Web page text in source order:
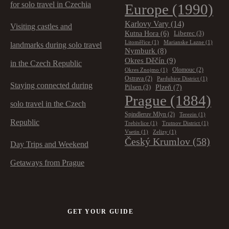
for solo travel in Czechia
Visiting castles and
landmarks during solo travel
in the Czech Republic
Staying connected during
solo travel in the Czech
Republic
Day Trips and Weekend
Getaways from Prague
Europe (1990)
Karlovy Vary (14)
Kutna Hora (6) Liberec (3)
Litoměřice (1) Marianske Lazne (1)
Nymburk (8)
Okres Děčín (9)
Okres Znojmo (1) Olomouc (2)
Ostrava (2) Pardubice District (1)
Pilsen (3) Plzeň (7)
Prague (1884)
Spindleruv Mlyn (2) Terezin (1)
Trebivlice (1) Trutnov District (1)
Vsetin (1) Zelizy (1)
Český Krumlov (58)
GET YOUR GUIDE